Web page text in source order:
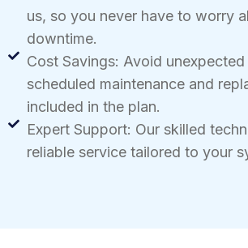
us, so you never have to worry
downtime.
Cost Savings: Avoid
scheduled maintenance and
included in the plan.
Expert Support: Our skilled
reliable service tailored to your